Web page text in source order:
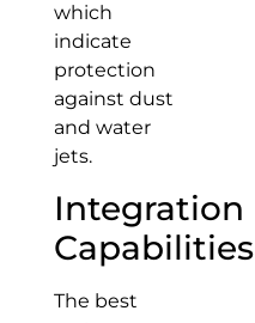
which
indicate
protection
against dust
and water
jets.
Integration
Capabilities
The best